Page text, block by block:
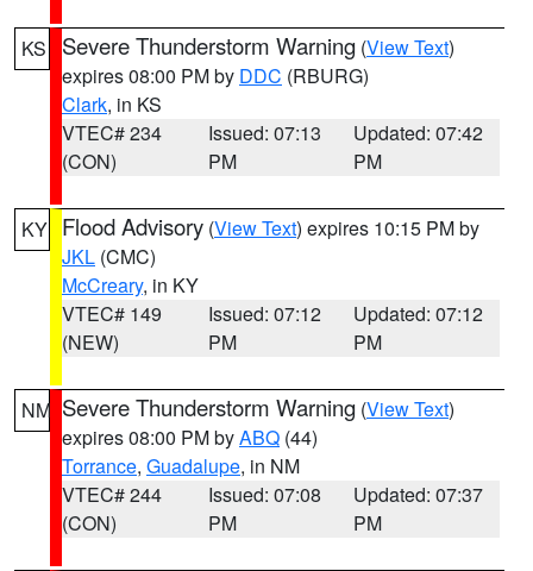
KS Severe Thunderstorm Warning (View Text)
expires 08:00 PM by DDC (RBURG)
Clark, in KS
VTEC# 234
(CON)
Issued: 07:13
PM
Updated: 07:42
PM
KY Flood Advisory (View Text) expires 10:15 PM by
JKL (CMC)
McCreary, in KY
VTEC# 149
(NEW)
Issued: 07:12
PM
Updated: 07:12
PM
NM Severe Thunderstorm Warning (View Text)
expires 08:00 PM byABQ (44)
Torrance, Guadalupe, in NM
VTEC# 244
(CON)
Issued: 07:08
PM
Updated: 07:37
PM